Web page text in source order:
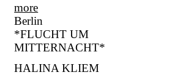
more
Berlin
*FLUCHT UM
MITTERNACHT*
HALINA KLIEM